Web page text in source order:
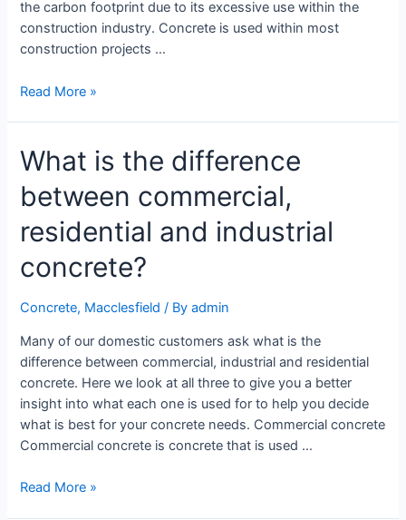
the carbon footprint due to its excessive use within the
construction industry. Concrete is used within most
construction projects …
Read More »
What is the difference
between commercial,
residential and industrial
concrete?
Concrete, Macclesfield / Byadmin
Many of our domestic customers ask what is the
difference between commercial, industrial and residential
concrete. Here we look at all three to give you a better
insight into what each one is used for to help you decide
what is best for your concrete needs. Commercial concrete
Commercial concrete is concrete that is used …
Read More »